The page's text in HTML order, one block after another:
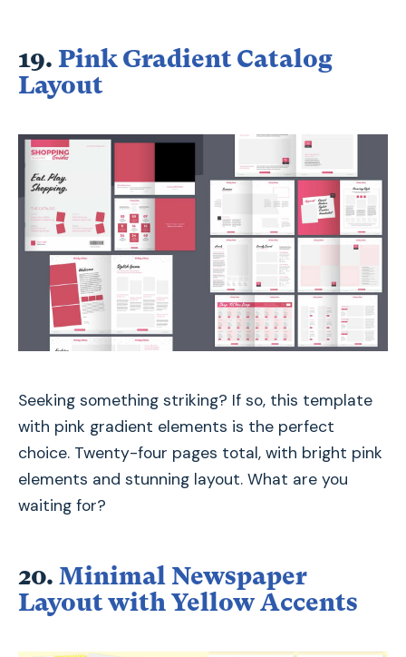
19. Pink Gradient Catalog
Layout
Seeking something striking? If so, this template
with pink gradient elements is the perfect
choice. Twenty-four pages total, with bright pink
elements and stunning layout. What are you
waiting for?
20. Minimal Newspaper
Layout with Yellow Accents